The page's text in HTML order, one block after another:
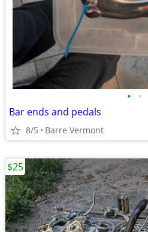
• •
Bar ends and pedals
8/5 Barre Vermont
$25